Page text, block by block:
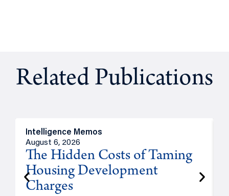
Related Publications
Intelligence Memos
August 6, 2026
The Hidden Costs of Taming
Housing Development
Charges